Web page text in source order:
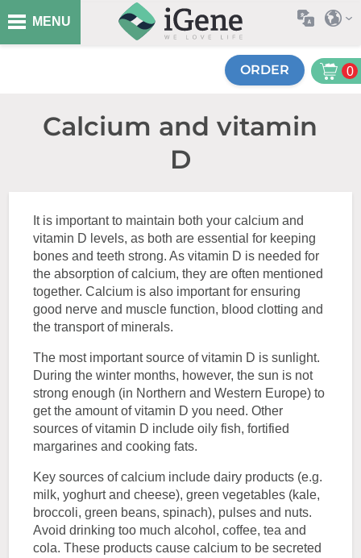
MENU
ORDER 0
Calcium and vitamin
D
It is important to maintain both your calcium and
vitamin D levels, as both are essential for keeping
bones and teeth strong. As vitamin D is needed for
the absorption of calcium, they are often mentioned
together. Calcium is also important for ensuring
good nerve and muscle function, blood clotting and
the transport of minerals.
The most important source of vitamin D is sunlight.
During the winter months, however, the sun is not
strong enough (in Northern and Western Europe) to
get the amount of vitamin D you need. Other
sources of vitamin D include oily fish, fortified
margarines and cooking fats.
Key sources of calcium include dairy products (e.g.
milk, yoghurt and cheese), green vegetables (kale,
broccoli, green beans, spinach), pulses and nuts.
Avoid drinking too much alcohol, coffee, tea and
cola. These products cause calcium to be secreted